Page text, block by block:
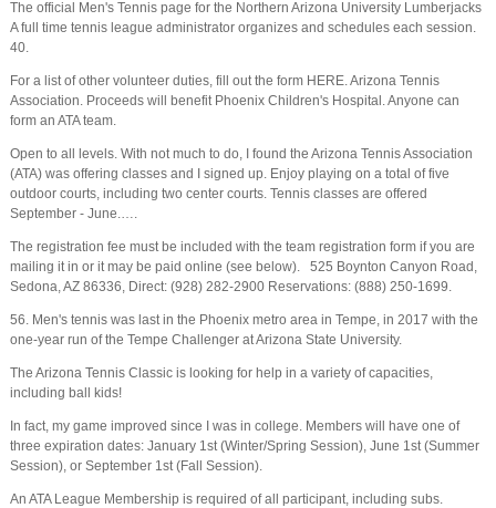
The official Men's Tennis page for the Northern Arizona University Lumberjacks
A full time tennis league administrator organizes and schedules each session.
40.
For a list of other volunteer duties, fill out the form HERE. Arizona Tennis
Association. Proceeds will benefit Phoenix Children's Hospital. Anyone can
form an ATA team.
Open to all levels. With not much to do, I found the Arizona Tennis Association
(ATA) was offering classes and I signed up. Enjoy playing on a total of five
outdoor courts, including two center courts. Tennis classes are offered
September - June.….
The registration fee must be included with the team registration form if you are
mailing it in or it may be paid online (see below). 525 Boynton Canyon Road,
Sedona, AZ 86336, Direct: (928) 282-2900 Reservations: (888) 250-1699.
56. Men's tennis was last in the Phoenix metro area in Tempe, in 2017 with the
one-year run of the Tempe Challenger at Arizona State University.
The Arizona Tennis Classic is looking for help in a variety of capacities,
including ball kids!
In fact, my game improved since I was in college. Members will have one of
three expiration dates: January 1st (Winter/Spring Session), June 1st (Summer
Session), or September 1st (Fall Session).
An ATA League Membership is required of all participant, including subs.